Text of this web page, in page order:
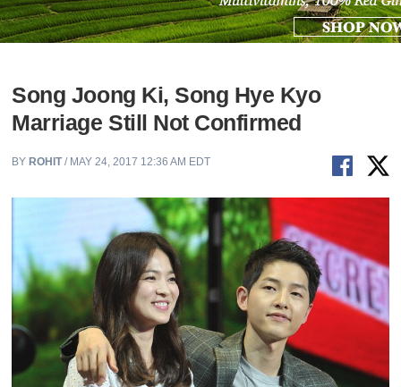
Song Joong Ki, Song Hye Kyo
Marriage Still Not Confirmed
BY ROHIT/ MAY 24, 2017 12:36 AM EDT